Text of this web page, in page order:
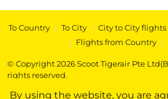
By using the website, you are
To Country | To City | City to City flights
| Flights from Country |
© Copyright 2026 Scoot Tigerair Pte
rights reserved.